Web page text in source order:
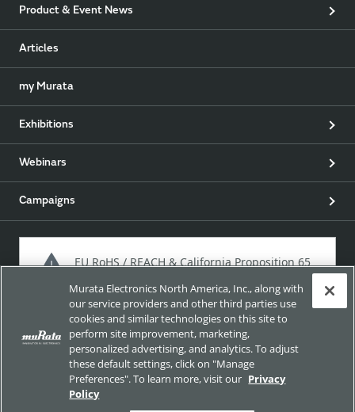
Product & Event News
Articles
my Murata
Exhibitions
Webinars
Campaigns
EU RoHS / REACH & California Proposition 65
Approach for chemical regulation for Murata Products.
Site Policy Social Media Policy
Privacy Policy
Sitemap
Murata Electronics North America, Inc., along with
our service providers and other third parties use
cookies and similar technologies on this site to
perform site improvement, marketing,
personalized advertising, and analytics. To adjust
these default settings, click on "Manage
Preferences". To learn more, visit our Privacy
Policy